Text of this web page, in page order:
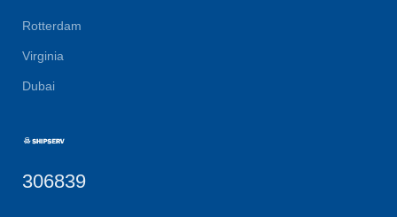
Rotterdam
Virginia
Dubai
306839